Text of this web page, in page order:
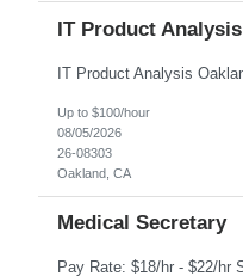
IT Product Analysis
Up to $100/hour
08/05/2026
26-08303
Oakland, CA
Medical Secretary